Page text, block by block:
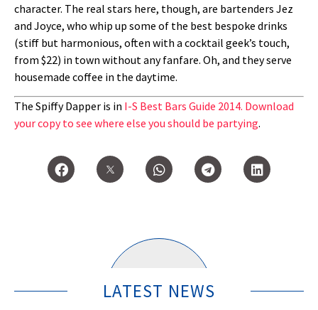
character. The real stars here, though, are bartenders Jez
and Joyce, who whip up some of the best bespoke drinks
(stiff but harmonious, often with a cocktail geek’s touch,
from $22) in town without any fanfare. Oh, and they serve
housemade coffee in the daytime.
The Spiffy Dapper is in I-S Best Bars Guide 2014. Download
your copy to see where else you should be partying.
LATEST NEWS